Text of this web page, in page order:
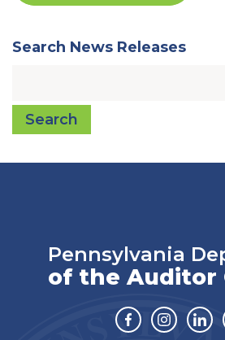
Search News Releases
Search
Pennsylvania
of the Auditor
Facebook